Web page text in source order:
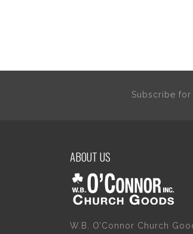
Subscribe
ABOUT US
W.B. O’Connor Church